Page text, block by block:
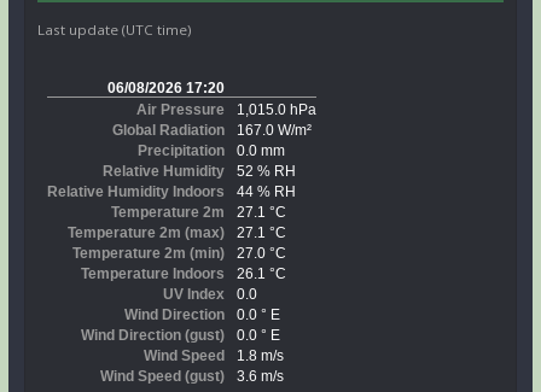
Last update (UTC time)